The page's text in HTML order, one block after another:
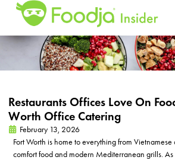
Restaurants Offices Love On
Worth Office Catering
February 13, 2026
Fort Worth is home to everything from Vietnamese
comfort food and modern Mediterranean grills. As